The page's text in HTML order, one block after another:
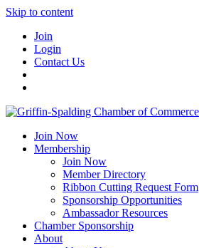
Skip to content
Join
Login
Contact Us
Join Now
Membership
Join Now
Member Directory
Ribbon Cutting Request Form
Sponsorship Opportunities
Ambassador Resources
Chamber Sponsorship
About